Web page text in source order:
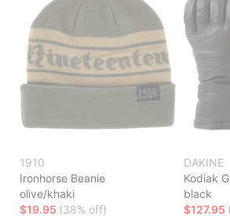
1910
Ironhorse Beanie
olive/khaki
$19.95 (38% off)
DAKINE
Kodiak
black
$127.95